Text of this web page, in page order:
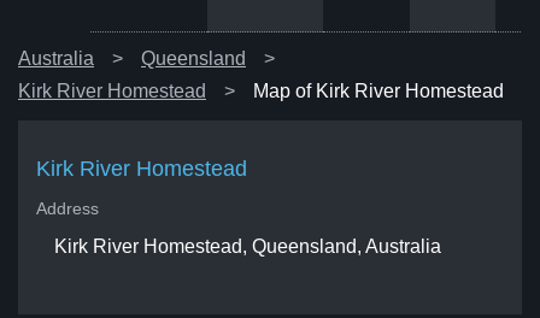
Australia
Queensland
Kirk River Homestead
Map of Kirk River Homestead
Kirk River Homestead
Address
Kirk River Homestead, Queensland, Australia